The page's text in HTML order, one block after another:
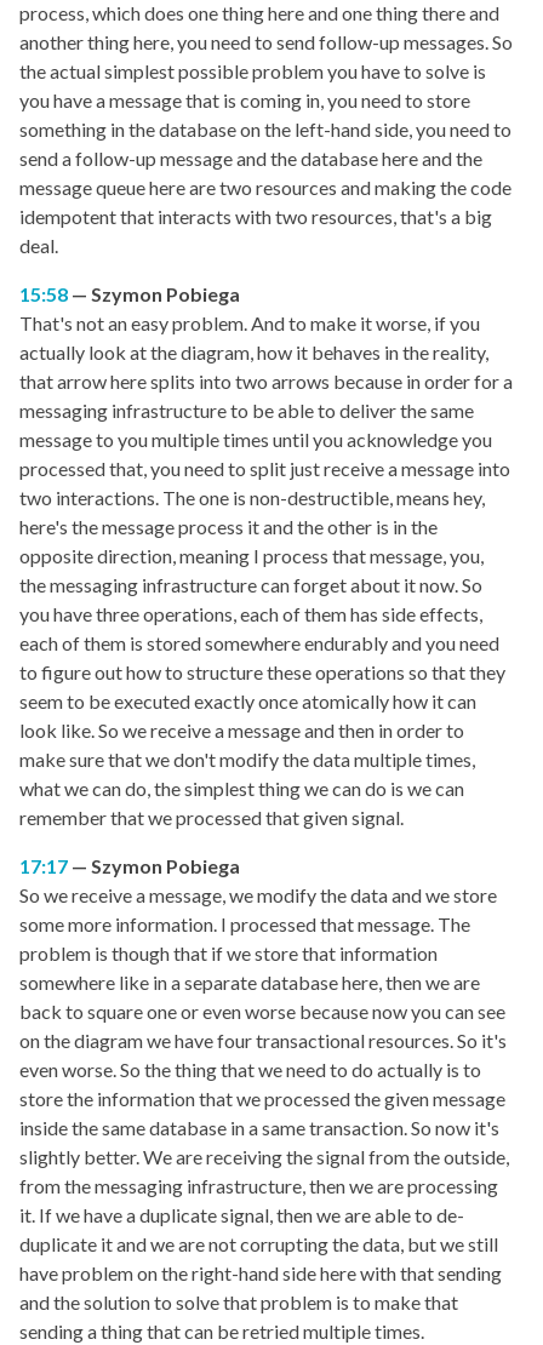
process, which does one thing here and one thing there and
another thing here, you need to send follow-up messages. So
the actual simplest possible problem you have to solve is
you have a message that is coming in, you need to store
something in the database on the left-hand side, you need to
send a follow-up message and the database here and the
message queue here are two resources and making the code
idempotent that interacts with two resources, that's a big
deal.
15:58
Szymon Pobiega
That's not an easy problem. And to make it worse, if you
actually look at the diagram, how it behaves in the reality,
that arrow here splits into two arrows because in order for a
messaging infrastructure to be able to deliver the same
message to you multiple times until you acknowledge you
processed that, you need to split just receive a message into
two interactions. The one is non-destructible, means hey,
here's the message process it and the other is in the
opposite direction, meaning I process that message, you,
the messaging infrastructure can forget about it now. So
you have three operations, each of them has side effects,
each of them is stored somewhere endurably and you need
to figure out how to structure these operations so that they
seem to be executed exactly once atomically how it can
look like. So we receive a message and then in order to
make sure that we don't modify the data multiple times,
what we can do, the simplest thing we can do is we can
remember that we processed that given signal.
17:17
Szymon Pobiega
So we receive a message, we modify the data and we store
some more information. I processed that message. The
problem is though that if we store that information
somewhere like in a separate database here, then we are
back to square one or even worse because now you can see
on the diagram we have four transactional resources. So it's
even worse. So the thing that we need to do actually is to
store the information that we processed the given message
inside the same database in a same transaction. So now it's
slightly better. We are receiving the signal from the outside,
from the messaging infrastructure, then we are processing
it. If we have a duplicate signal, then we are able to de-
duplicate it and we are not corrupting the data, but we still
have problem on the right-hand side here with that sending
and the solution to solve that problem is to make that
sending a thing that can be retried multiple times.